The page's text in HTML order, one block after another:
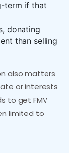
term if that
donating
than selling
also matters
or interests
to get FMV
limited to